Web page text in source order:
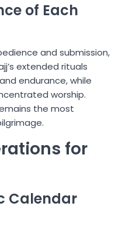
of Each
and submission,
extended rituals
endurance, while
worship.
the most
for
Calendar